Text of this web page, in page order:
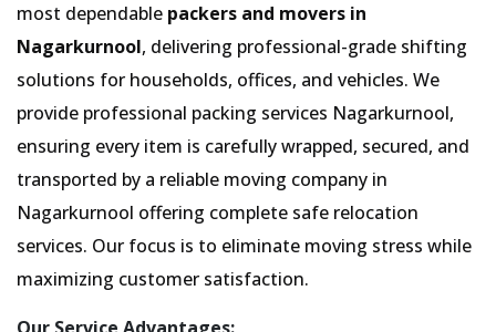
most dependable packers and movers in
Nagarkurnool, delivering professional-grade shifting
solutions for households, offices, and vehicles. We
provide professional packing services Nagarkurnool,
ensuring every item is carefully wrapped, secured, and
transported by a reliable moving company in
Nagarkurnool offering complete safe relocation
services. Our focus is to eliminate moving stress while
maximizing customer satisfaction.